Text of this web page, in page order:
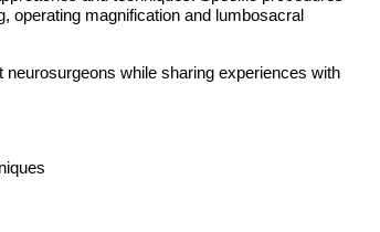
operating magnification and lumbosacral
while sharing experiences with